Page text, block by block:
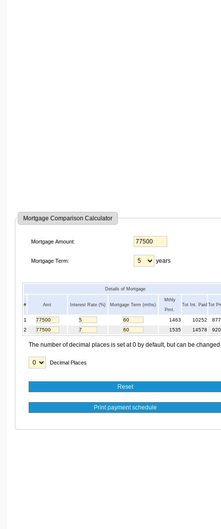
Mortgage Comparison Calculator
Mortgage Amount:
Mortgage Term: years
Details of Mortgage
# Amt Interest Rate (%) Mortgage Term (mths)
Mthly
Pmt.
Tot Int. Paid Tot
1 1463 10252
2
1535 14578
The number of decimal places is set at 0 by default, but can be changed.
Decimal Places